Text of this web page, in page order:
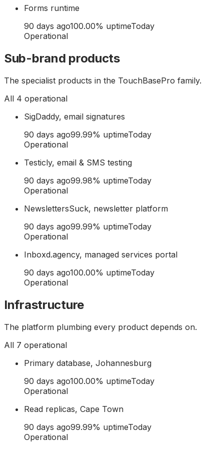
Forms runtime
90 days ago100.00% uptimeToday
Operational
Sub-brand products
The specialist products in the TouchBasePro family.
All 4 operational
SigDaddy, email signatures
90 days ago99.99% uptimeToday
Operational
Testicly, email & SMS testing
90 days ago99.98% uptimeToday
Operational
NewslettersSuck, newsletter platform
90 days ago99.99% uptimeToday
Operational
Inboxd.agency, managed services portal
90 days ago100.00% uptimeToday
Operational
Infrastructure
The platform plumbing every product depends on.
All 7 operational
Primary database, Johannesburg
90 days ago100.00% uptimeToday
Operational
Read replicas, Cape Town
90 days ago99.99% uptimeToday
Operational